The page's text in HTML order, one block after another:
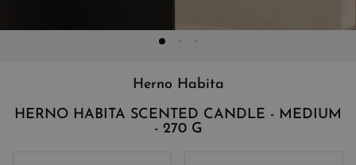
Herno Habita
HERNO HABITA SCENTED CANDLE - MEDIUM
- 270 G